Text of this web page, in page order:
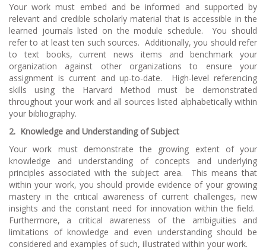
Your work must embed and be informed and supported by
relevant and credible scholarly material that is accessible in the
learned journals listed on the module schedule. You should
refer to at least ten such sources. Additionally, you should refer
to text books, current news items and benchmark your
organization against other organizations to ensure your
assignment is current and up-to-date. High-level referencing
skills using the Harvard Method must be demonstrated
throughout your work and all sources listed alphabetically within
your bibliography.
2. Knowledge and Understanding of Subject
Your work must demonstrate the growing extent of your
knowledge and understanding of concepts and underlying
principles associated with the subject area. This means that
within your work, you should provide evidence of your growing
mastery in the critical awareness of current challenges, new
insights and the constant need for innovation within the field.
Furthermore, a critical awareness of the ambiguities and
limitations of knowledge and even understanding should be
considered and examples of such, illustrated within your work.